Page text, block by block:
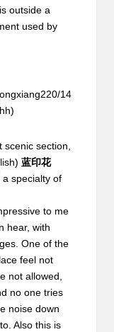
outside a
used by
14
section,
蓝印花
specialty of
to me
hear, with
One of the
feel not
not allowed,
no one tries
noise down
Also this is